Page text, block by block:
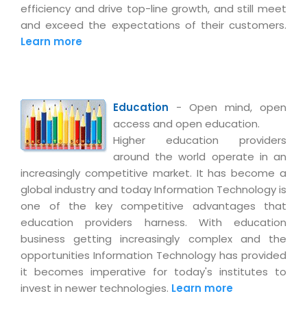
Enterprise Hardware Solutions
Virtualization Services
efficiency and drive top-line growth, and still meet
and exceed the expectations of their customers.
Learn more
Education - Open mind, open
access and open education.
Higher education providers
around the world operate in an
increasingly competitive market. It has become a
global industry and today Information Technology is
one of the key competitive advantages that
education providers harness. With education
business getting increasingly complex and the
opportunities Information Technology has provided
it becomes imperative for today's institutes to
invest in newer technologies. Learn more